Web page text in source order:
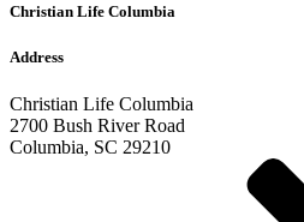
Christian Life Columbia
Address
Christian Life Columbia
2700 Bush River Road
Columbia, SC 29210